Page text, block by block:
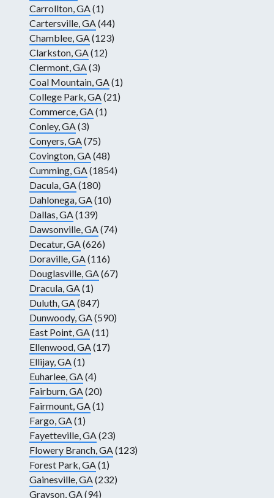
Carrollton, GA(1)
Cartersville, GA(44)
Chamblee, GA(123)
Clarkston, GA(12)
Clermont, GA(3)
Coal Mountain, GA(1)
College Park, GA(21)
Commerce, GA(1)
Conley, GA(3)
Conyers, GA(75)
Covington, GA(48)
Cumming, GA(1854)
Dacula, GA(180)
Dahlonega, GA(10)
Dallas, GA(139)
Dawsonville, GA(74)
Decatur, GA(626)
Doraville, GA(116)
Douglasville, GA(67)
Dracula, GA(1)
Duluth, GA(847)
Dunwoody, GA(590)
East Point, GA(11)
Ellenwood, GA(17)
Ellijay, GA(1)
Euharlee, GA(4)
Fairburn, GA(20)
Fairmount, GA(1)
Fargo, GA(1)
Fayetteville, GA(23)
Flowery Branch, GA(123)
Forest Park, GA(1)
Gainesville, GA(232)
Grayson, GA(94)